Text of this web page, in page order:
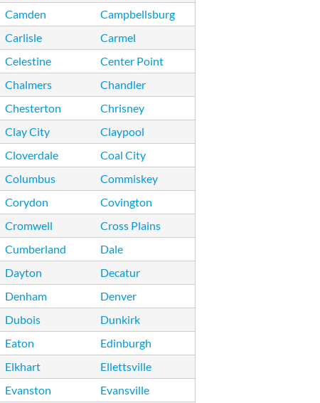
Camden
Campbellsburg
Carlisle
Carmel
Celestine
Center Point
Chalmers
Chandler
Chesterton
Chrisney
Clay City
Claypool
Cloverdale
Coal City
Columbus
Commiskey
Corydon
Covington
Cromwell
Cross Plains
Cumberland
Dale
Dayton
Decatur
Denham
Denver
Dubois
Dunkirk
Eaton
Edinburgh
Elkhart
Ellettsville
Evanston
Evansville